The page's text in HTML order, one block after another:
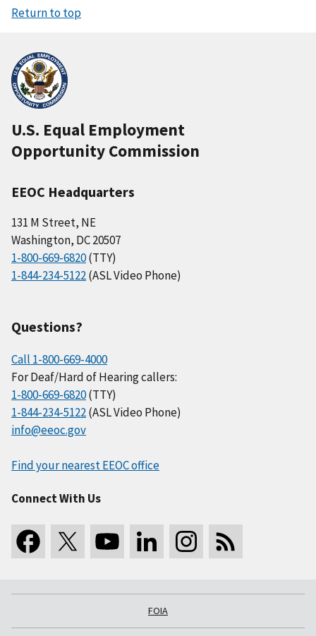
Return to top
U.S. Equal Employment
Opportunity Commission
EEOC Headquarters
131 M Street, NE
Washington, DC 20507
1-800-669-6820(TTY)
1-844-234-5122(ASL Video Phone)
Questions?
Call 1-800-669-4000
For Deaf/Hard of Hearing callers:
1-800-669-6820(TTY)
1-844-234-5122(ASL Video Phone)
info@eeoc.gov
Find your nearest EEOC office
Connect With Us
FOIA